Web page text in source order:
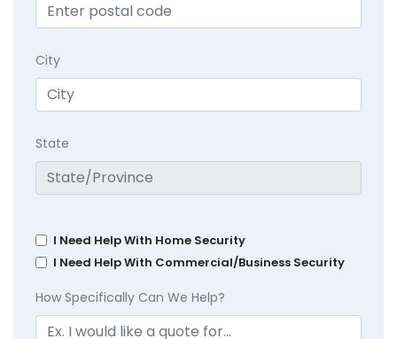
City
State
I Need Help With Home Security
I Need Help With Commercial/Business Security
How Specifically Can We Help?